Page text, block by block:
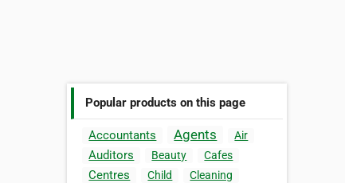
Popular products on this page
Accountants Agents Air
Auditors Beauty Cafes
Centres Child
Cleaning